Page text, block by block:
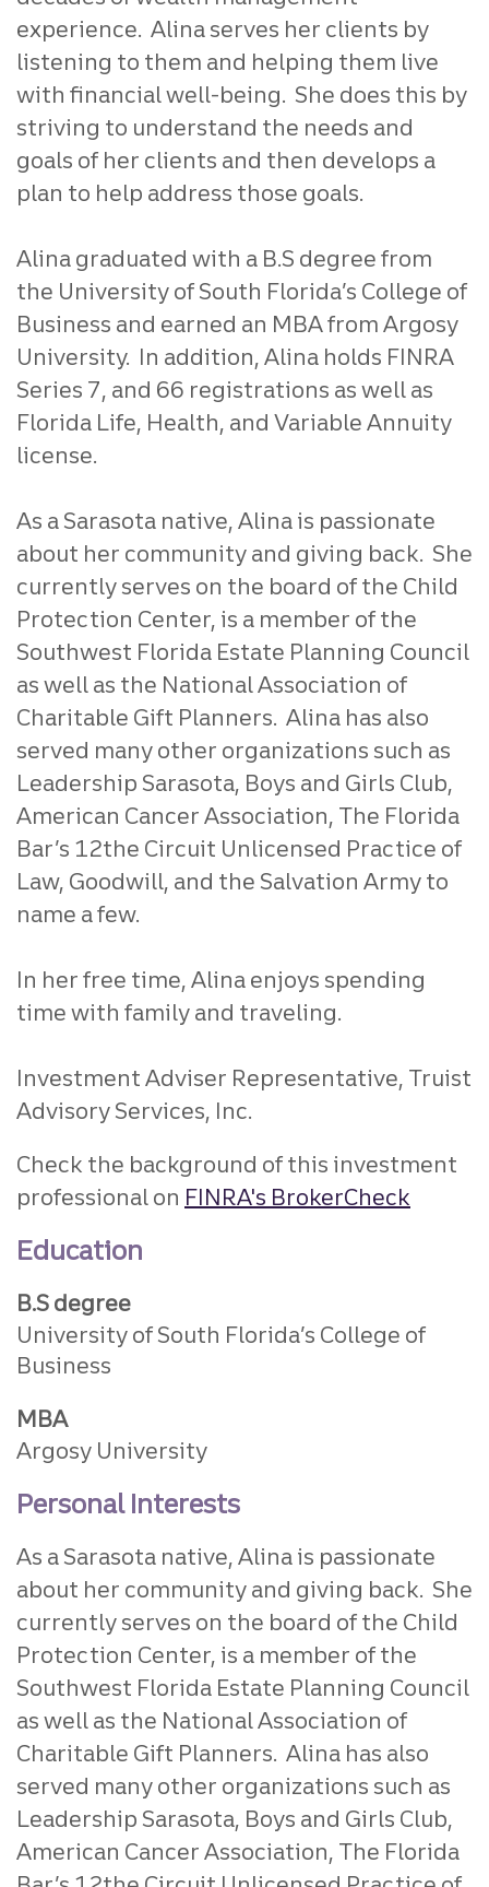
experience. Alina serves her clients by
listening to them and helping them live
with financial well-being. She does this by
striving to understand the needs and
goals of her clients and then develops a
plan to help address those goals.
Alina graduated with a B.S degree from
the University of South Florida’s College of
Business and earned an MBA from Argosy
University. In addition, Alina holds FINRA
Series 7, and 66 registrations as well as
Florida Life, Health, and Variable Annuity
license.
As a Sarasota native, Alina is passionate
about her community and giving back. She
currently serves on the board of the Child
Protection Center, is a member of the
Southwest Florida Estate Planning Council
as well as the National Association of
Charitable Gift Planners. Alina has also
served many other organizations such as
Leadership Sarasota, Boys and Girls Club,
American Cancer Association, The Florida
Bar’s 12the Circuit Unlicensed Practice of
Law, Goodwill, and the Salvation Army to
name a few.
In her free time, Alina enjoys spending
time with family and traveling.
Investment Adviser Representative, Truist
Advisory Services, Inc.
Check the background of this investment
professional on FINRA's BrokerCheck
Education
B.S degree
University of South Florida’s College of
Business
MBA
Argosy University
Personal Interests
As a Sarasota native, Alina is passionate
about her community and giving back. She
currently serves on the board of the Child
Protection Center, is a member of the
Southwest Florida Estate Planning Council
as well as the National Association of
Charitable Gift Planners. Alina has also
served many other organizations such as
Leadership Sarasota, Boys and Girls Club,
American Cancer Association, The Florida